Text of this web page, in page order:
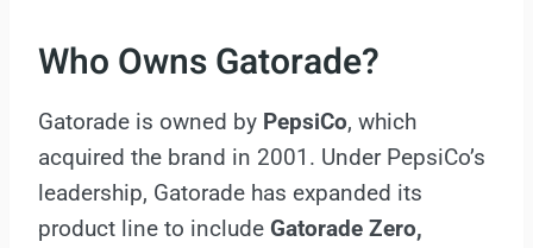
Who Owns Gatorade?
Gatorade is owned by PepsiCo, which
acquired the brand in 2001. Under PepsiCo’s
leadership, Gatorade has expanded its
product line to include Gatorade Zero,